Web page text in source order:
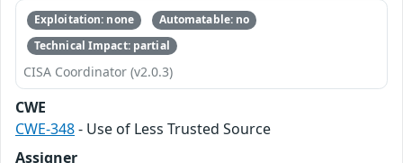
Exploitation: none
Automatable: no
Technical Impact: partial
CISA Coordinator (v2.0.3)
CWE
CWE-348- Use of Less Trusted Source
Assigner